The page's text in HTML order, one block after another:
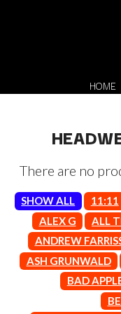
HOME
#
There are no
SHOW ALL 11:11
ALEX G
ALL
ANDREW
ASH GRUNWALD
BAD